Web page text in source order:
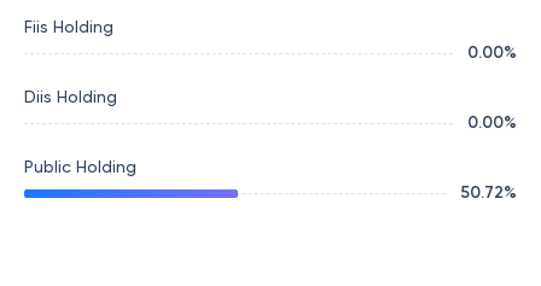
Fiis Holding
0.00%
Diis Holding
0.00%
Public Holding
50.72%